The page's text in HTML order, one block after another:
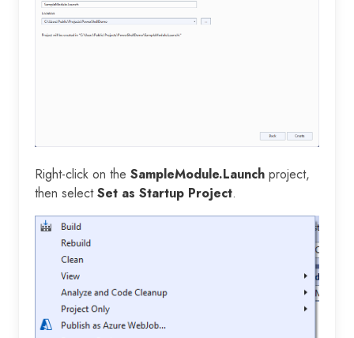
Right-click on the SampleModule.Launch project,
then selectSet as Startup Project.